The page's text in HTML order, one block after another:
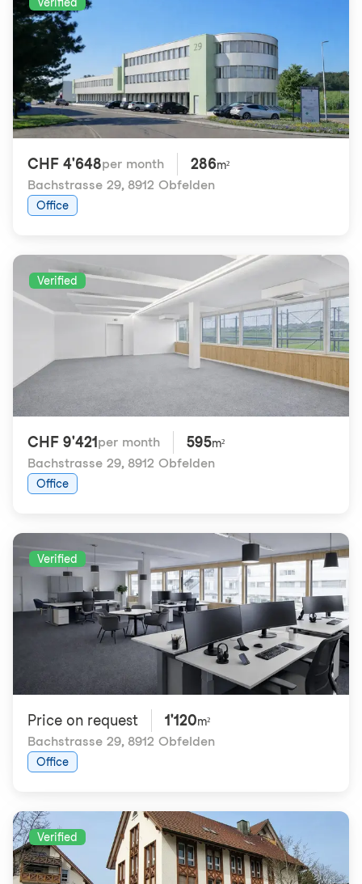
CHF 4'648per month 286m²
Bachstrasse 29, 8912 Obfelden
Office
Verified
CHF 9'421 per month 595m²
Bachstrasse 29, 8912 Obfelden
Office
Verified
Price on request 1'120m²
Bachstrasse 29, 8912 Obfelden
Office
Verified